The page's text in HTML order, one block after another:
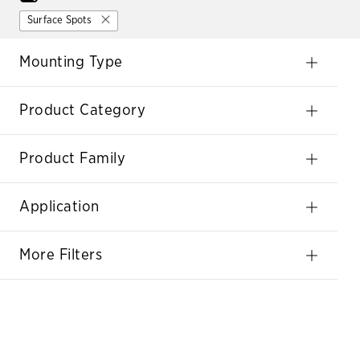
Surface Spots
Mounting Type
Product Category
Product Family
Application
More Filters